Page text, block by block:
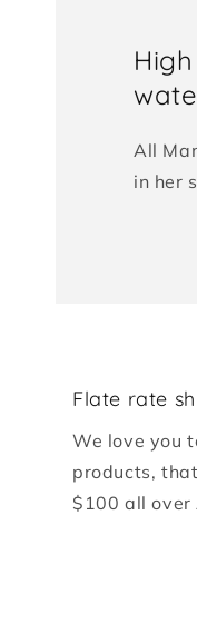
All
in her
Flate rate
We love you
products,
$100 all over